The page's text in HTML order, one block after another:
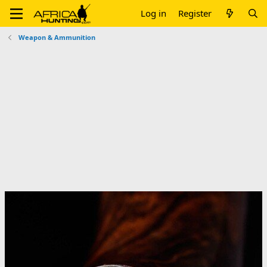
Log in Register
Weapon & Ammunition